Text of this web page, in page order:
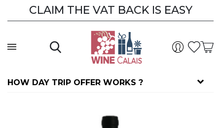
CLAIM THE VAT BACK IS EASY
HOW DAY TRIP OFFER WORKS ?